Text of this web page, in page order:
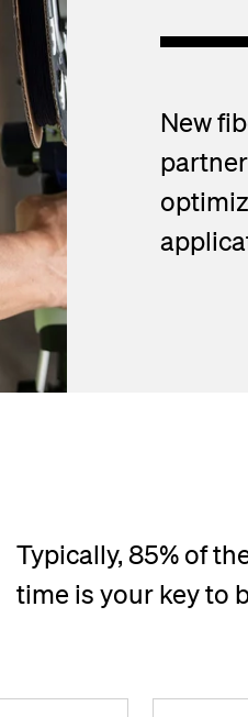
New
Typically, 85% of
time is your key to